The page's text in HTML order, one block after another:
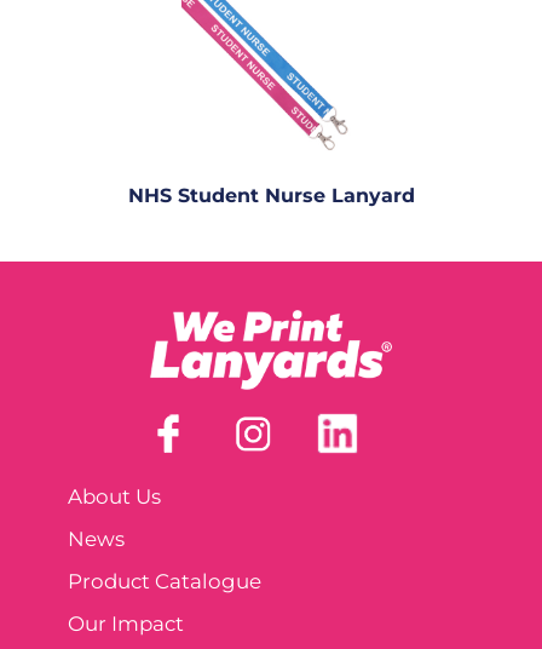
NHS Student Nurse Lanyard
About Us
News
Product Catalogue
Our Impact